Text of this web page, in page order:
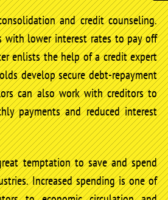
and credit counseling.
with lower interest rates to pay off
enlists the help of a credit expert
develop secure debt-repayment
can also work with creditors to
payments and reduced interest
temptation to save and spend
Increased spending is one of